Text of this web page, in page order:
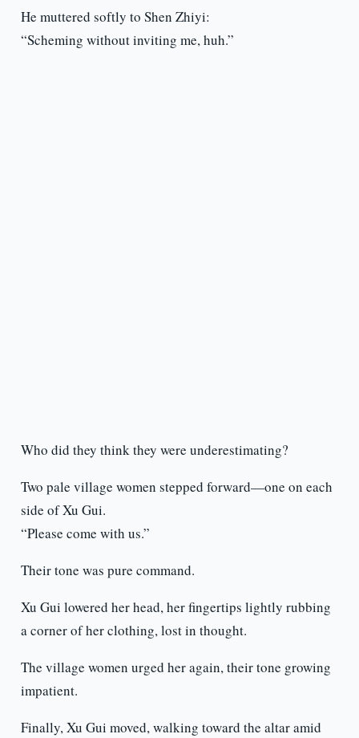
He muttered softly to Shen Zhiyi:
“Scheming without inviting me, huh.”
Who did they think they were underestimating?
Two pale village women stepped forward—one on each
side of Xu Gui.
“Please come with us.”
Their tone was pure command.
Xu Gui lowered her head, her fingertips lightly rubbing
a corner of her clothing, lost in thought.
The village women urged her again, their tone growing
impatient.
Finally, Xu Gui moved, walking toward the altar amid